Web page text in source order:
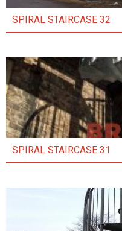
SPIRAL STAIRCASE 32
SPIRAL STAIRCASE 31